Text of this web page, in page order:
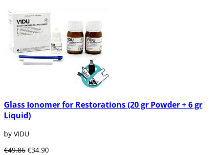
Glass Ionomer for Restorations (20 gr Powder + 6 gr
Liquid)
by VIDU
€49.86 €34.90